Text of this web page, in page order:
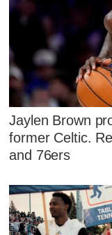
Jaylen Brown
former Celtic.
and 76ers